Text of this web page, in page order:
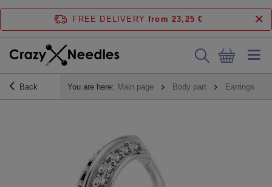
FREE DELIVERY from 23,25 €
Back You are here: Main page Body part Earrings